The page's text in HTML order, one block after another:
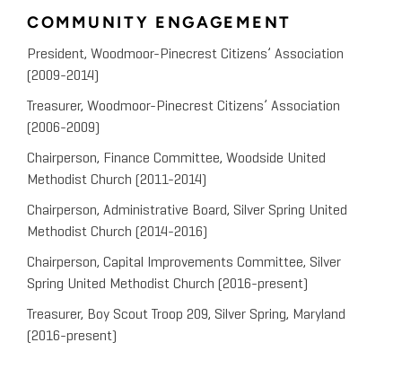
COMMUNITY ENGAGEMENT
President, Woodmoor-Pinecrest Citizens’ Association
(2009-2014)
Treasurer, Woodmoor-Pinecrest Citizens’ Association
(2006-2009)
Chairperson, Finance Committee, Woodside United
Methodist Church (2011-2014)
Chairperson, Administrative Board, Silver Spring United
Methodist Church (2014-2016)
Chairperson, Capital Improvements Committee, Silver
Spring United Methodist Church (2016-present)
Treasurer, Boy Scout Troop 209, Silver Spring, Maryland
(2016-present)